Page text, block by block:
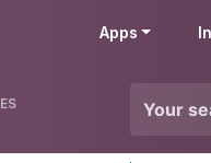
Apps